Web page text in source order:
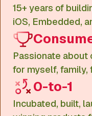
15+ years of
iOS, Embedded,
Passionate
for myself, family,
0-to-1
Incubated, built,